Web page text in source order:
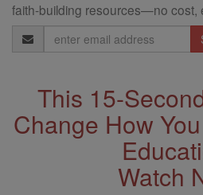
faith-building resources—no cost,
Email
Address
This 15-
Change How
Watch